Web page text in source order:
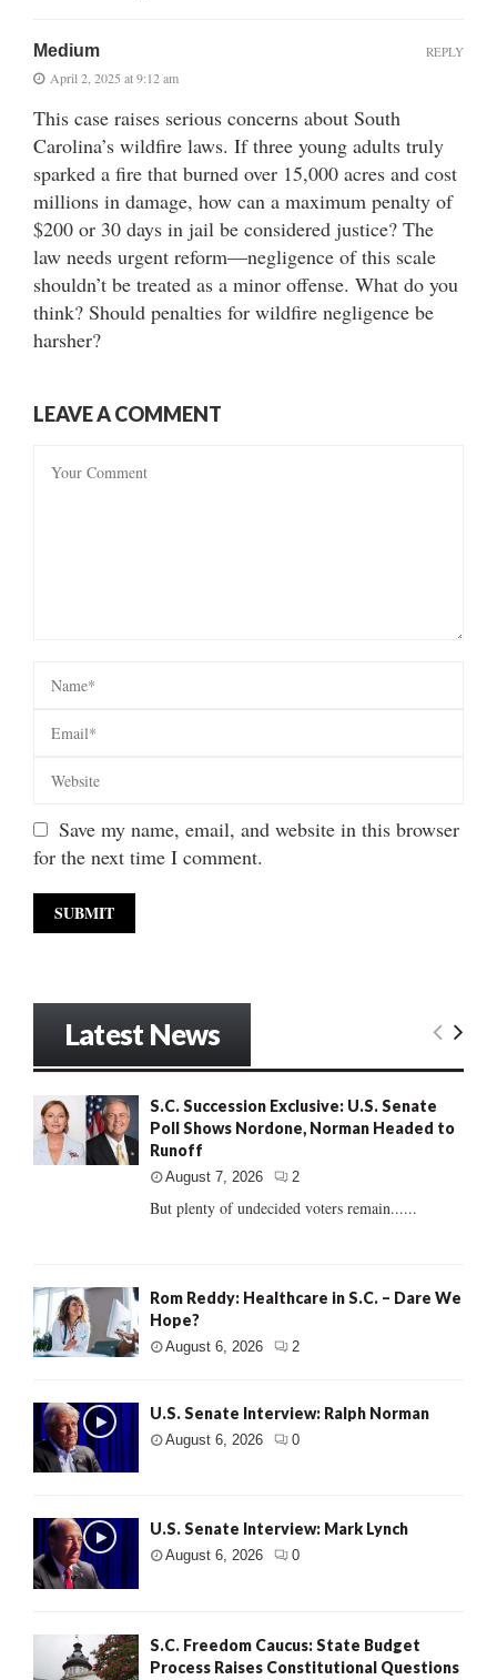
Medium
April 2, 2025 at 9:12 am
This case raises serious concerns about South
Carolina’s wildfire laws. If three young adults truly
sparked a fire that burned over 15,000 acres and cost
millions in damage, how can a maximum penalty of
$200 or 30 days in jail be considered justice? The
law needs urgent reform—negligence of this scale
shouldn’t be treated as a minor offense. What do you
think? Should penalties for wildfire negligence be
harsher?
REPLY
LEAVE A COMMENT
Save my name, email, and website in this browser
for the next time I comment.
Latest News
S.C. Succession Exclusive: U.S. Senate
Poll Shows Nordone, Norman Headed to
Runoff
August 7, 2026 2
But plenty of undecided voters remain......
Rom Reddy: Healthcare in S.C. – Dare We
Hope?
August 6, 2026 2
U.S. Senate Interview: Ralph Norman
August 6, 2026 0
U.S. Senate Interview: Mark Lynch
August 6, 2026 0
S.C. Freedom Caucus: State Budget
Process Raises Constitutional Questions